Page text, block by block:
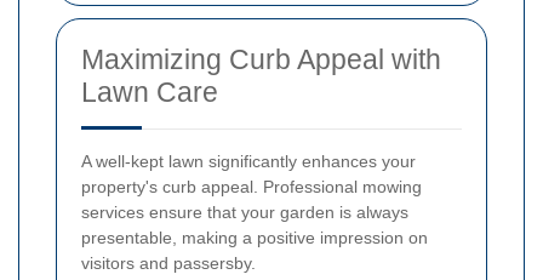
Maximizing Curb Appeal with
Lawn Care
A well-kept lawn significantly enhances your
property's curb appeal. Professional mowing
services ensure that your garden is always
presentable, making a positive impression on
visitors and passersby.